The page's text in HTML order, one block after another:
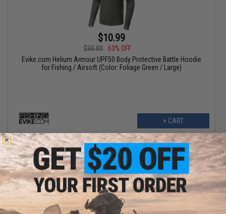
$10.99
$30.00
63% OFF
Evike.com Helium Armour UPF50 Body Protective Battle Hoodie
for Fishing / Airsoft (Color: Foliage Green / Large)
+ CART